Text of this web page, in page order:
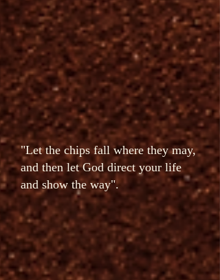
"Let the chips fall where they may,
and then let God direct your life
and show the way".